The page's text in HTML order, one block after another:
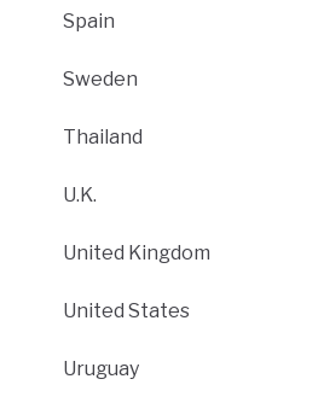
Spain
Sweden
Thailand
U.K.
United Kingdom
United States
Uruguay